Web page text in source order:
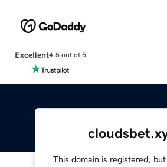
Excellent4.5 out of 5
This domain is registered,